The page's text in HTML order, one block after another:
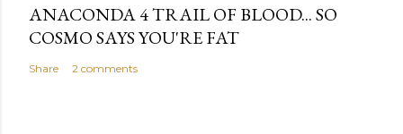
ANACONDA 4 TRAIL OF BLOOD... SO
COSMO SAYS YOU'RE FAT
Share 2 comments